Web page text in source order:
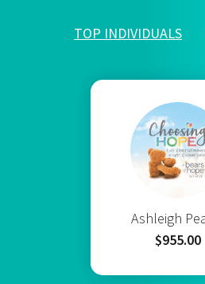
TOP INDIVIDUALS
Ashleigh
$955.00